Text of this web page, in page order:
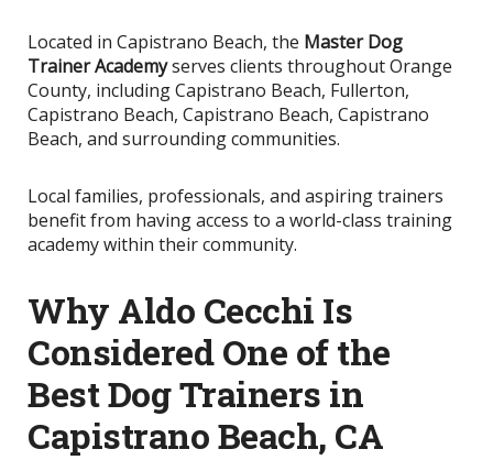
Located in Capistrano Beach, the Master Dog
Trainer Academyserves clients throughout Orange
County, including Capistrano Beach, Fullerton,
Capistrano Beach, Capistrano Beach, Capistrano
Beach, and surrounding communities.
Local families, professionals, and aspiring trainers
benefit from having access to a world-class training
academy within their community.
Why Aldo Cecchi Is
Considered One of the
Best Dog Trainers in
Capistrano Beach, CA